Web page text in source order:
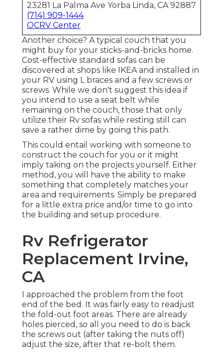
23281 La Palma Ave Yorba Linda, CA 92887
(714) 909-1444
OCRV Center
Another choice? A typical couch that you
might buy for your sticks-and-bricks home.
Cost-effective standard sofas can be
discovered at shops like IKEA and installed in
your RV using L braces and a few screws or
screws. While we don't suggest this idea if
you intend to use a seat belt while
remaining on the couch, those that only
utilize their Rv sofas while resting still can
save a rather dime by going this path.
This could entail working with someone to
construct the couch for you or it might
imply taking on the projects yourself. Either
method, you will have the ability to make
something that completely matches your
area and requirements. Simply be prepared
for a little extra price and/or time to go into
the building and setup procedure.
Rv Refrigerator
Replacement Irvine,
CA
I approached the problem from the foot
end of the bed. It was fairly easy to readjust
the fold-out foot areas. There are already
holes pierced, so all you need to do is back
the screws out (after taking the nuts off)
adjust the size, after that re-bolt them.